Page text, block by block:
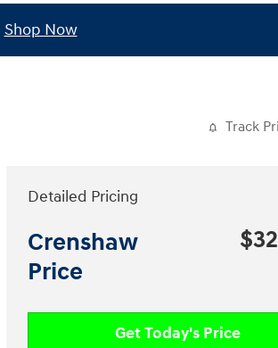
Shop Now
Track
Detailed Pricing
Crenshaw
Price
Get Today's Price